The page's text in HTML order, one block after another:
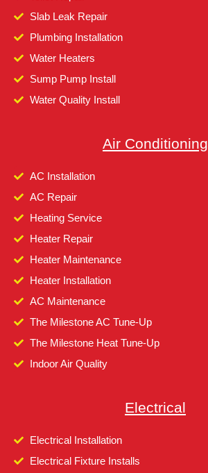
Slab Leak Repair
Plumbing Installation
Water Heaters
Sump Pump Install
Water Quality Install
Air Conditioning
AC Installation
AC Repair
Heating Service
Heater Repair
Heater Maintenance
Heater Installation
AC Maintenance
The Milestone AC Tune-Up
The Milestone Heat Tune-Up
Indoor Air Quality
Electrical
Electrical Installation
Electrical Fixture Installs